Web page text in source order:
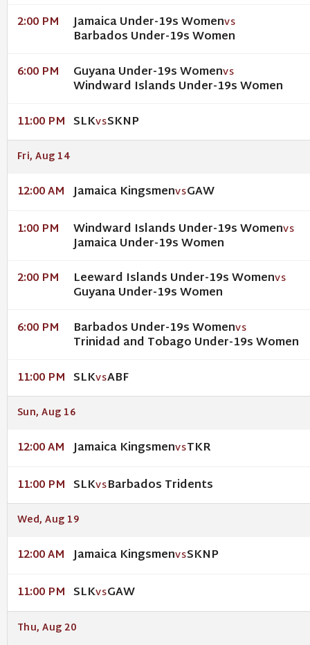
2:00 PM Jamaica Under-19s WomenVS
Barbados Under-19s Women
6:00 PM Guyana Under-19s WomenVS
Windward Islands Under-19s Women
11:00 PM SLKVSSKNP
Fri, Aug 14
12:00 AM Jamaica KingsmenVSGAW
1:00 PM Windward Islands Under-19s WomenVS
Jamaica Under-19s Women
2:00 PM Leeward Islands Under-19s WomenVS
Guyana Under-19s Women
6:00 PM Barbados Under-19s WomenVS
Trinidad and Tobago Under-19s Women
11:00 PM SLKVSABF
Sun, Aug 16
12:00 AM Jamaica KingsmenVSTKR
11:00 PM SLKVSBarbados Tridents
Wed, Aug 19
12:00 AM Jamaica KingsmenVSSKNP
11:00 PM SLKVSGAW
Thu, Aug 20